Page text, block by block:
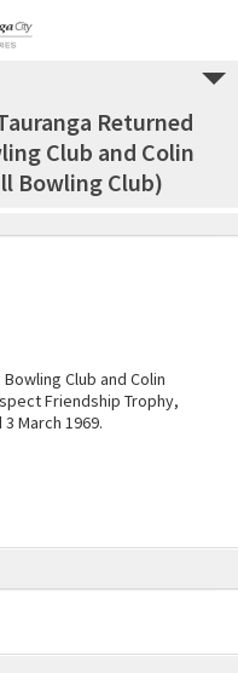
Returned
Club and Colin
Bowling Club)
Club and Colin
Friendship Trophy,
March 1969.